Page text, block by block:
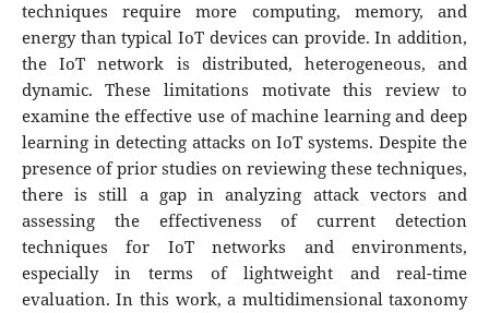
techniques require more computing, memory, and
energy than typical IoT devices can provide. In addition,
the IoT network is distributed, heterogeneous, and
dynamic. These limitations motivate this review to
examine the effective use of machine learning and deep
learning in detecting attacks on IoT systems. Despite the
presence of prior studies on reviewing these techniques,
there is still a gap in analyzing attack vectors and
assessing the effectiveness of current detection
techniques for IoT networks and environments,
especially in terms of lightweight and real-time
evaluation. In this work, a multidimensional taxonomy